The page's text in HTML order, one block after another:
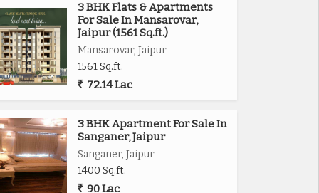
3 BHK Flats & Apartments
For Sale In Mansarovar,
Jaipur (1561 Sq.ft.)
Mansarovar, Jaipur
1561 Sq.ft.
72.14 Lac
3 BHK Apartment For Sale In
Sanganer, Jaipur
Sanganer, Jaipur
1400 Sq.ft.
90 Lac